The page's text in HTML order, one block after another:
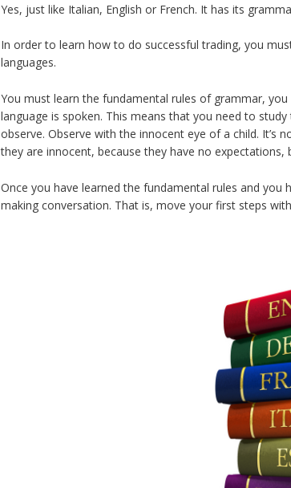
Yes, just like Italian, English or French. It has its
In order to learn how to do successful trading, you
languages.
You must learn the fundamental rules of grammar,
language is spoken. This means that you need to
observe. Observe with the innocent eye of a child. It’s
they are innocent, because they have no expectations,
Once you have learned the fundamental rules and
making conversation. That is, move your first steps